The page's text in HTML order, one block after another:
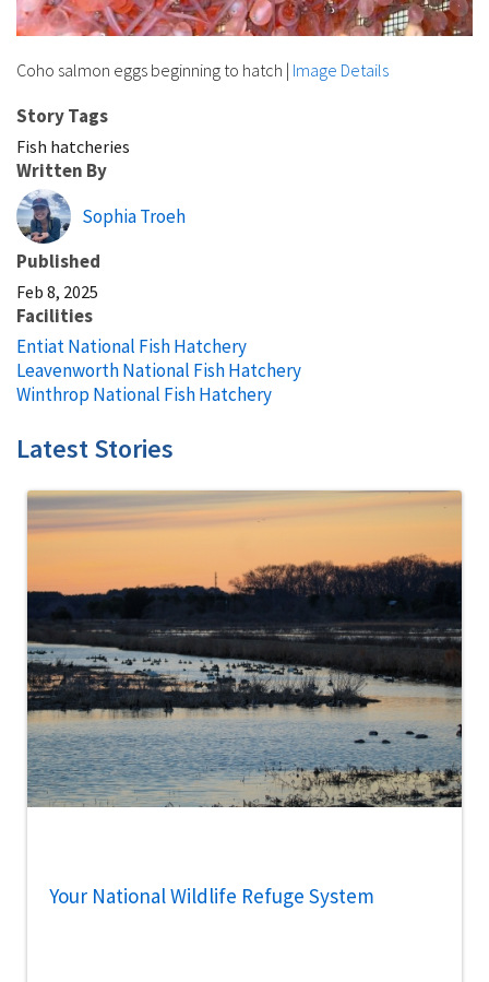
Coho salmon eggs beginning to hatch | Image Details
Story Tags
Fish hatcheries
Written By
Sophia Troeh
Published
Feb 8, 2025
Facilities
Entiat National Fish Hatchery
Leavenworth National Fish Hatchery
Winthrop National Fish Hatchery
Latest Stories
Your National Wildlife Refuge System